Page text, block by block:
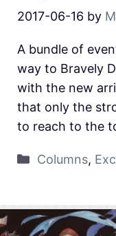
2017-06-16 by
A bundle of
way to Bravely
with the new
that only the
to reach to the
Columns,